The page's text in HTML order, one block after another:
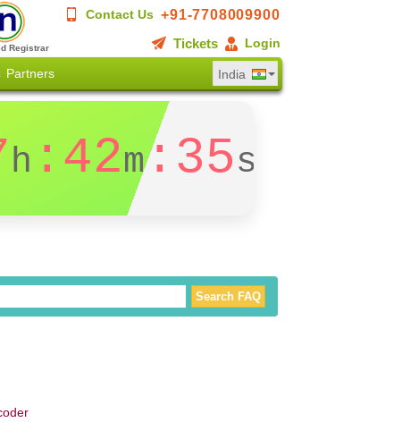
Contact Us +91-7708009900
Tickets
Login
Registrar
Partners India
h :42m:35s